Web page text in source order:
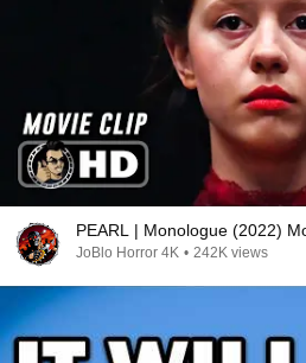
PEARL | Monologue (2022)
JoBlo Horror 4K • 242K views